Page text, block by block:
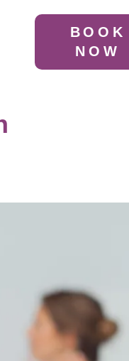
BOOK
NOW